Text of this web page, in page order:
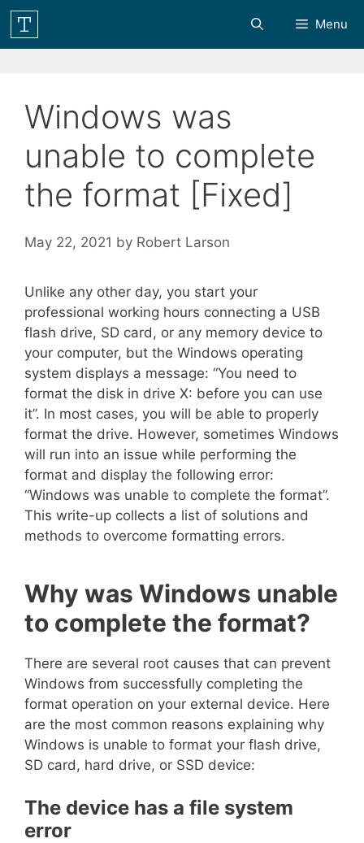
Skip
content
Menu
Windows was
unable to complete
the format [Fixed]
May 22, 2021 by Robert Larson
Unlike any other day, you start your
professional working hours connecting a USB
flash drive, SD card, or any memory device to
your computer, but the Windows operating
system displays a message: “You need to
format the disk in drive X: before you can use
it”. In most cases, you will be able to properly
format the drive. However, sometimes Windows
will run into an issue while performing the
format and display the following error:
“Windows was unable to complete the format”.
This write-up collects a list of solutions and
methods to overcome formatting errors.
Why was Windows unable
to complete the format?
There are several root causes that can prevent
Windows from successfully completing the
format operation on your external device. Here
are the most common reasons explaining why
Windows is unable to format your flash drive,
SD card, hard drive, or SSD device:
The device has a file system
error